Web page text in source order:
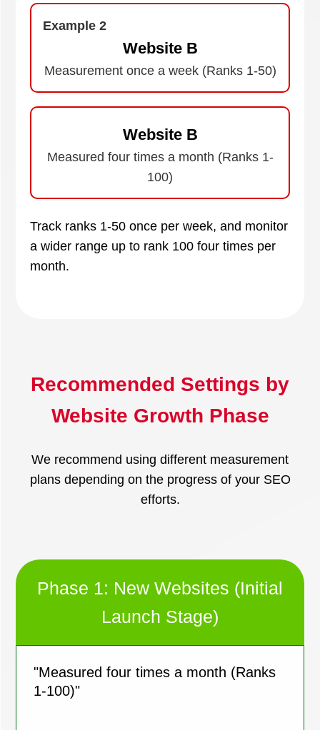
Example 2
Website B
Measurement once a week (Ranks 1-50)
Website B
Measured four times a month (Ranks 1-
100)
Track ranks 1-50 once per week, and monitor
a wider range up to rank 100 four times per
month.
Recommended Settings by
Website Growth Phase
We recommend using different measurement
plans depending on the progress of your SEO
efforts.
Phase 1: New Websites (Initial
Launch Stage)
"Measured four times a month (Ranks
1-100)"